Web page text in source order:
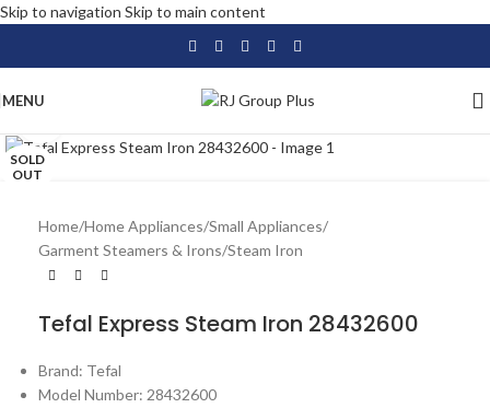
Skip to navigation Skip to main content
MENU
SOLD
OUT
Home/Home Appliances/Small Appliances/
Garment Steamers & Irons/Steam Iron
Tefal Express Steam Iron 28432600
Brand: Tefal
Model Number: 28432600